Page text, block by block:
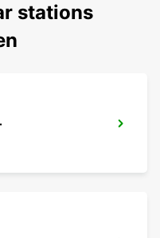
stations